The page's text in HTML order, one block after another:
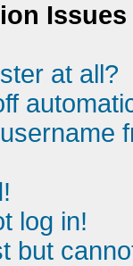
Issues
at all?
log in!
but